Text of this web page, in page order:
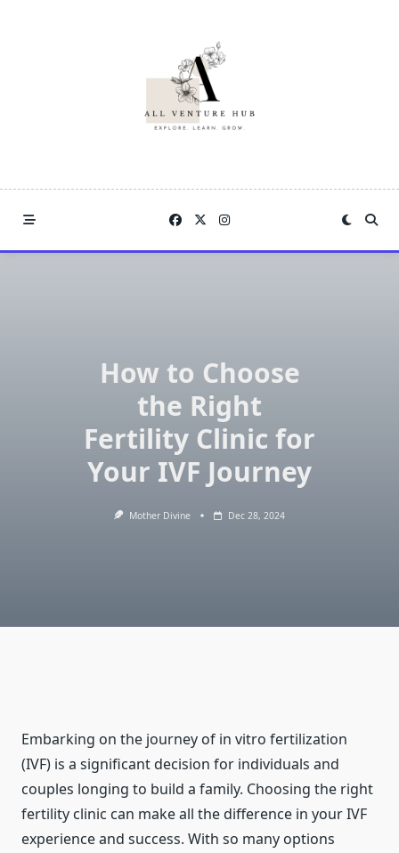
How to Choose
the Right
Fertility Clinic for
Your IVF Journey
Mother Divine Dec 28, 2024
Embarking on the journey of in vitro fertilization
(IVF) is a significant decision for individuals and
couples longing to build a family. Choosing the right
fertility clinic can make all the difference in your IVF
experience and success. With so many options